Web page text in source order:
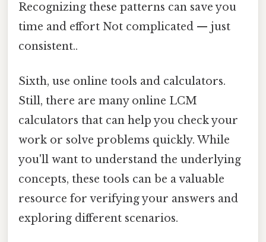
Recognizing these patterns can save you
time and effort Not complicated — just
consistent..
Sixth, use online tools and calculators.
Still, there are many online LCM
calculators that can help you check your
work or solve problems quickly. While
you'll want to understand the underlying
concepts, these tools can be a valuable
resource for verifying your answers and
exploring different scenarios.